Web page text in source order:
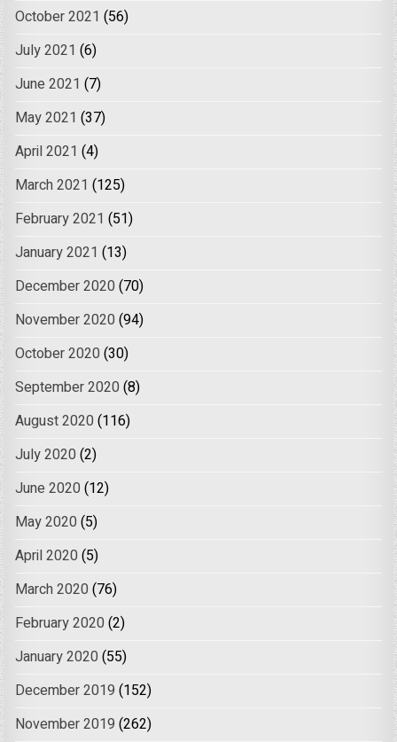
October 2021 (56)
July 2021 (6)
June 2021 (7)
May 2021 (37)
April 2021 (4)
March 2021 (125)
February 2021 (51)
January 2021 (13)
December 2020 (70)
November 2020 (94)
October 2020 (30)
September 2020 (8)
August 2020 (116)
July 2020 (2)
June 2020 (12)
May 2020 (5)
April 2020 (5)
March 2020 (76)
February 2020 (2)
January 2020 (55)
December 2019 (152)
November 2019 (262)